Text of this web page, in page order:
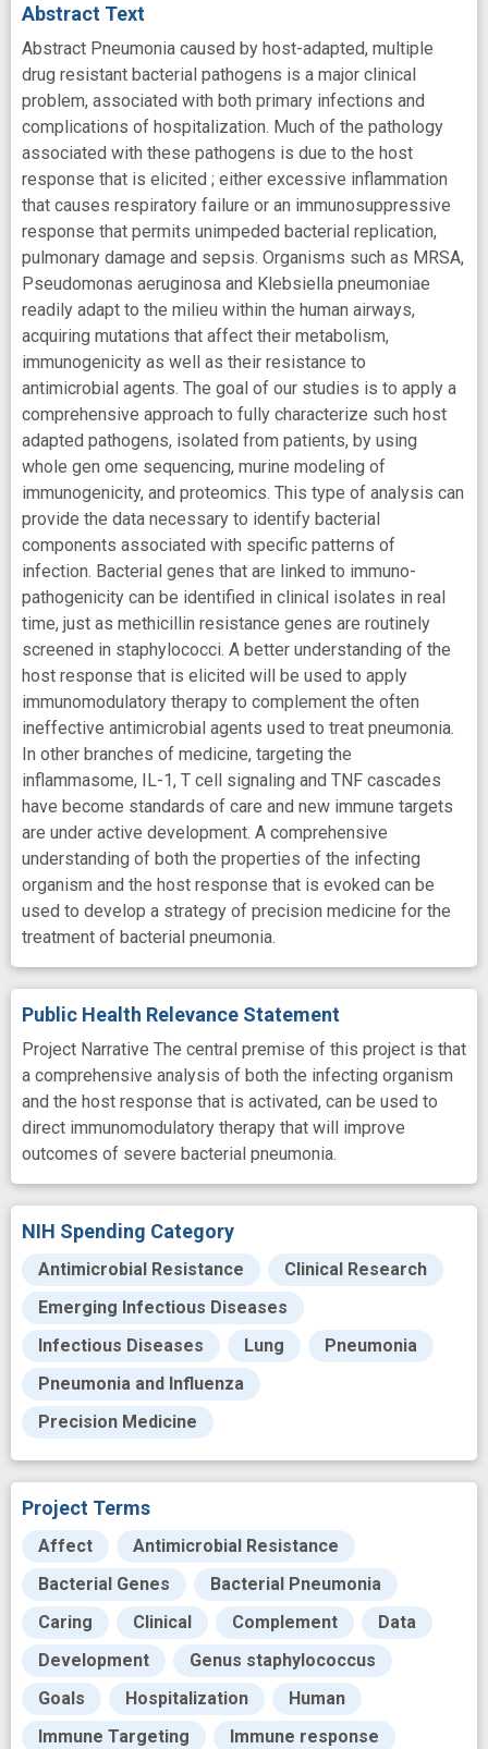
Abstract Text
Abstract Pneumonia caused by host-adapted, multiple
drug resistant bacterial pathogens is a major clinical
problem, associated with both primary infections and
complications of hospitalization. Much of the pathology
associated with these pathogens is due to the host
response that is elicited ; either excessive inflammation
that causes respiratory failure or an immunosuppressive
response that permits unimpeded bacterial replication,
pulmonary damage and sepsis. Organisms such as MRSA,
Pseudomonas aeruginosa and Klebsiella pneumoniae
readily adapt to the milieu within the human airways,
acquiring mutations that affect their metabolism,
immunogenicity as well as their resistance to
antimicrobial agents. The goal of our studies is to apply a
comprehensive approach to fully characterize such host
adapted pathogens, isolated from patients, by using
whole gen ome sequencing, murine modeling of
immunogenicity, and proteomics. This type of analysis can
provide the data necessary to identify bacterial
components associated with specific patterns of
infection. Bacterial genes that are linked to immuno-
pathogenicity can be identified in clinical isolates in real
time, just as methicillin resistance genes are routinely
screened in staphylococci. A better understanding of the
host response that is elicited will be used to apply
immunomodulatory therapy to complement the often
ineffective antimicrobial agents used to treat pneumonia.
In other branches of medicine, targeting the
inflammasome, IL-1, T cell signaling and TNF cascades
have become standards of care and new immune targets
are under active development. A comprehensive
understanding of both the properties of the infecting
organism and the host response that is evoked can be
used to develop a strategy of precision medicine for the
treatment of bacterial pneumonia.
Public Health Relevance Statement
Project Narrative The central premise of this project is that
a comprehensive analysis of both the infecting organism
and the host response that is activated, can be used to
direct immunomodulatory therapy that will improve
outcomes of severe bacterial pneumonia.
NIH Spending Category
Antimicrobial Resistance
Clinical Research
Emerging Infectious Diseases
Infectious Diseases
Lung
Pneumonia
Pneumonia and Influenza
Precision Medicine
Project Terms
Affect
Antimicrobial Resistance
Bacterial Genes
Bacterial Pneumonia
Caring
Clinical Complement
Data
Development
Genus staphylococcus
Goals
Hospitalization
Human
Immune Targeting
Immune response